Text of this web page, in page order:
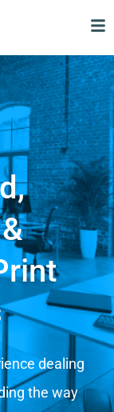
dealing
the way